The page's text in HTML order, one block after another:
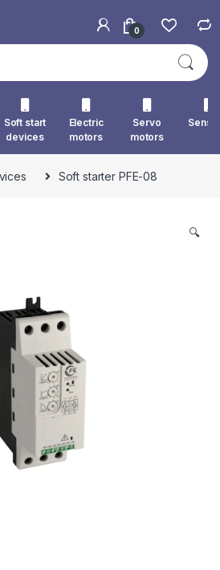
0
Soft start
devices
Electric
motors
Servo
motors
Soft starter PFE-08
🔍